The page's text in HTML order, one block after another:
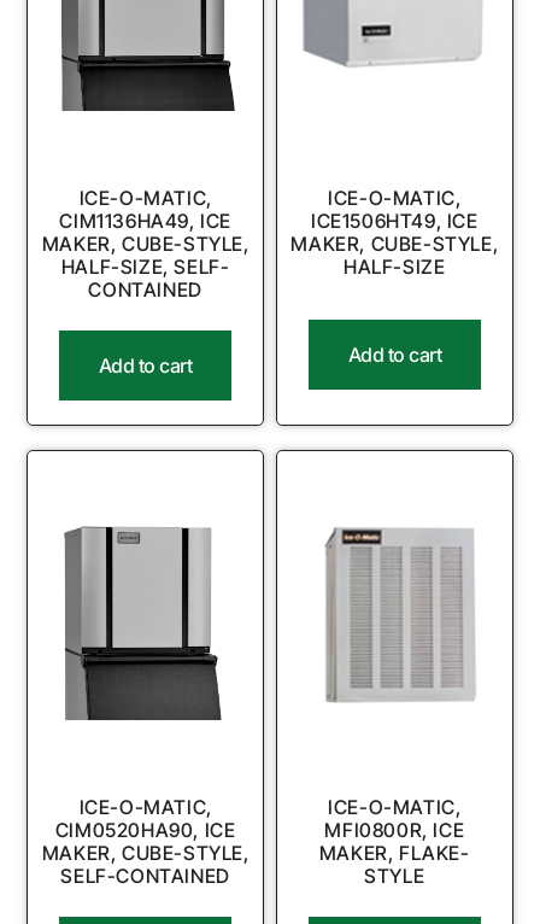
ICE-O-MATIC,
CIM1136HA49, ICE
MAKER, CUBE-STYLE,
HALF-SIZE, SELF-
CONTAINED
Add to cart
ICE-O-MATIC,
ICE1506HT49, ICE
MAKER, CUBE-STYLE,
HALF-SIZE
Add to cart
ICE-O-MATIC,
CIM0520HA90, ICE
MAKER, CUBE-STYLE,
SELF-CONTAINED
ICE-O-MATIC,
MFI0800R, ICE
MAKER, FLAKE-
STYLE